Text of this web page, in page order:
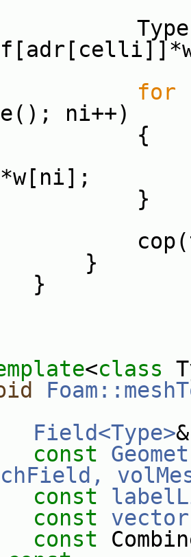
for
ni++)
<class
Field<Type>
const
const
const
const